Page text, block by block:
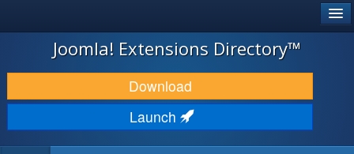
JOOMLA!
DOWNLOAD & EXTEND
DISCOVER & LEARN
Joomla! Extensions Directory™
Download
Launch